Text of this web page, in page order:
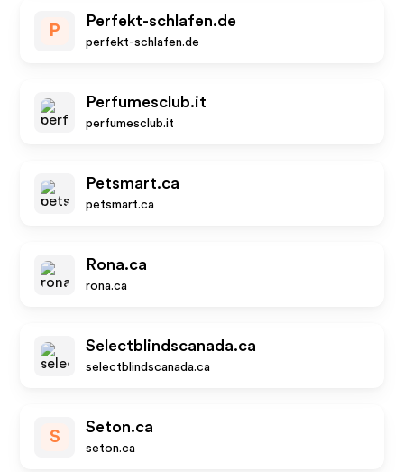
P
Perfekt-schlafen.de
perfekt-schlafen.de
Perfumesclub.it
perfumesclub.it
Petsmart.ca
petsmart.ca
Rona.ca
rona.ca
Selectblindscanada.ca
selectblindscanada.ca
S
Seton.ca
seton.ca